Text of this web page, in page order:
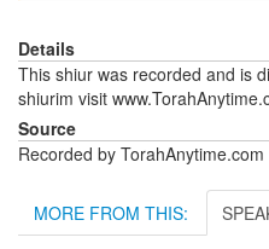
Details
This shiur was recorded and is
shiurim visit
Source
Recorded by TorahAnytime.com
MORE FROM THIS: